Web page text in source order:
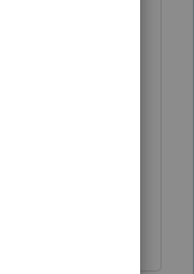
IN THE
AND
AN